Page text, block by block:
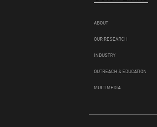
ABOUT
OUR RESEARCH
INDUSTRY
OUTREACH & EDUCATION
MULTIMEDIA